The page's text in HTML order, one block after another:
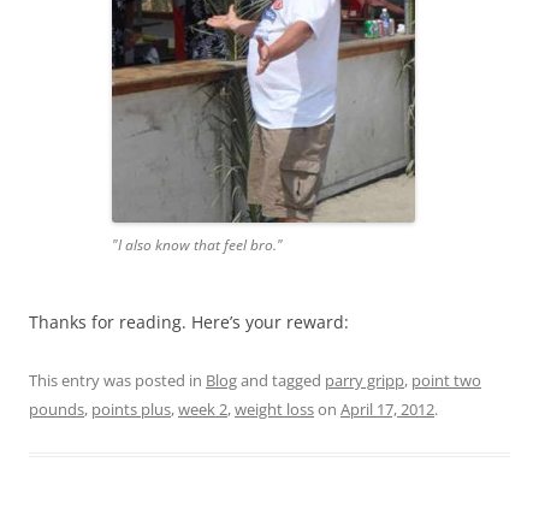
"I also know that feel bro."
Thanks for reading. Here’s your reward:
This entry was posted in Blogand tagged parry gripp, point two
pounds, points plus,week 2,weight losson April 17, 2012.